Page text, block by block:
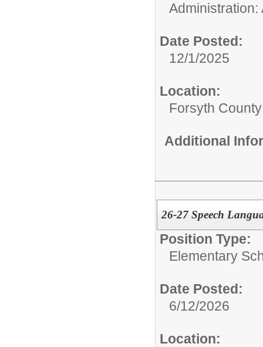
Administration:
Date Posted:
12/1/2025
Location:
Forsyth
Additional
26-27 Speech
Position Type:
Elementary
Date Posted:
6/12/2026
Location: